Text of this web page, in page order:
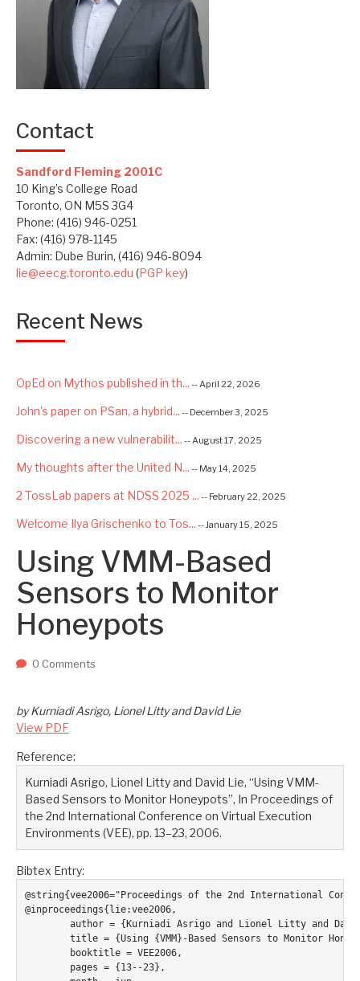
Contact
Sandford Fleming 2001C
10 King’s College Road
Toronto, ON M5S 3G4
Phone: (416) 946-0251
Fax: (416) 978-1145
Admin: Dube Burin, (416) 946-8094
lie@eecg.toronto.edu (PGP key)
Recent News
OpEd on Mythos published in th... -- April 22, 2026
John's paper on PSan, a hybrid... -- December 3, 2025
Discovering a new vulnerabilit... -- August 17, 2025
My thoughts after the United N... -- May 14, 2025
2 TossLab papers at NDSS 2025 ... -- February 22, 2025
Welcome Ilya Grischenko to Tos... -- January 15, 2025
Congrats to Kexin and Jiaqi fo... -- September 22, 2024
Excited to be starting a $5.6M... -- August 7, 2024
Advancing AI Safety as Directo...
Two upcoming papers at ASE 202...
Using VMM-Based
Sensors to Monitor
Honeypots
0 Comments
by Kurniadi Asrigo, Lionel Litty and David Lie
View PDF
Reference:
Kurniadi Asrigo, Lionel Litty and David Lie, “Using VMM-
Based Sensors to Monitor Honeypots”, In Proceedings of
the 2nd International Conference on Virtual Execution
Environments (VEE), pp. 13–23, 2006.
Bibtex Entry:
@string{vee2006="Proceedings of the 2nd International
@inproceedings{lie:vee2006,